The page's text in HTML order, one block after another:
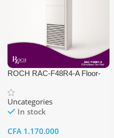
ROCH RAC-F48R4-A Floor-
Uncategories
In stock
CFA 1.170.000